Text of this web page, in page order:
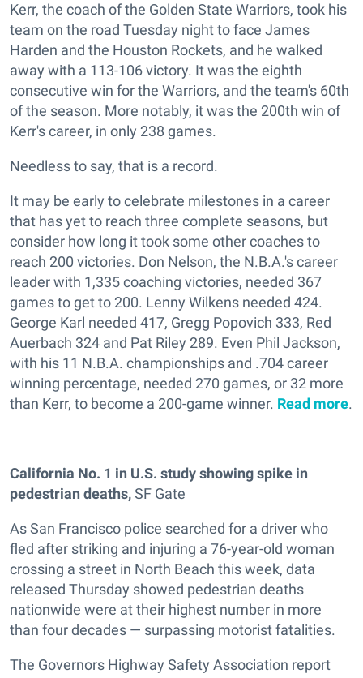
Kerr, the coach of the Golden State Warriors, took his
team on the road Tuesday night to face James
Harden and the Houston Rockets, and he walked
away with a 113-106 victory. It was the eighth
consecutive win for the Warriors, and the team's 60th
of the season. More notably, it was the 200th win of
Kerr's career, in only 238 games.
Needless to say, that is a record.
It may be early to celebrate milestones in a career
that has yet to reach three complete seasons, but
consider how long it took some other coaches to
reach 200 victories. Don Nelson, the N.B.A.'s career
leader with 1,335 coaching victories, needed 367
games to get to 200. Lenny Wilkens needed 424.
George Karl needed 417, Gregg Popovich 333, Red
Auerbach 324 and Pat Riley 289. Even Phil Jackson,
with his 11 N.B.A. championships and .704 career
winning percentage, needed 270 games, or 32 more
than Kerr, to become a 200-game winner. Read more.
California No. 1 in U.S. study showing spike in
pedestrian deaths,SF Gate
As San Francisco police searched for a driver who
fled after striking and injuring a 76-year-old woman
crossing a street in North Beach this week, data
released Thursday showed pedestrian deaths
nationwide were at their highest number in more
than four decades — surpassing motorist fatalities.
The Governors Highway Safety Association report